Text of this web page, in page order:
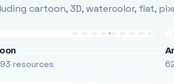
cartoon, 3D, watercolor, flat,
resources